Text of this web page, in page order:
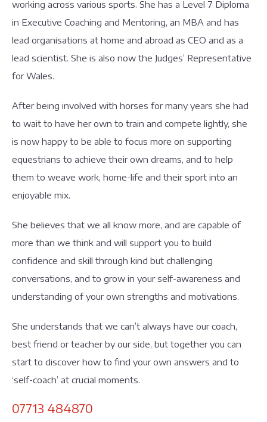
working across various sports. She has a Level 7 Diploma
in Executive Coaching and Mentoring, an MBA and has
lead organisations at home and abroad as CEO and as a
lead scientist. She is also now the Judges’ Representative
for Wales.
After being involved with horses for many years she had
to wait to have her own to train and compete lightly, she
is now happy to be able to focus more on supporting
equestrians to achieve their own dreams, and to help
them to weave work, home-life and their sport into an
enjoyable mix.
She believes that we all know more, and are capable of
more than we think and will support you to build
confidence and skill through kind but challenging
conversations, and to grow in your self-awareness and
understanding of your own strengths and motivations.
She understands that we can’t always have our coach,
best friend or teacher by our side, but together you can
start to discover how to find your own answers and to
‘self-coach’ at crucial moments.
07713 484870